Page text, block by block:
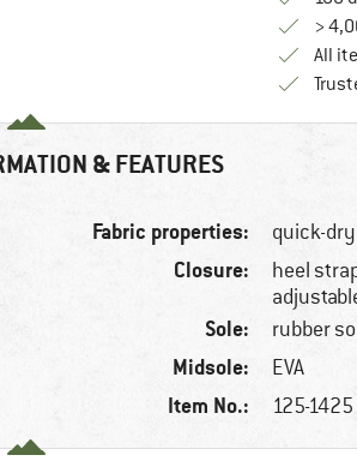
>
All
& FEATURES
Fabric properties: quick-
Closure:
heel
Sole: rubber
Midsole: EVA
Item No.: 125-1425